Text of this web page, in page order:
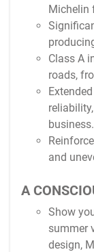
Michelin
Class A
roads,
business.
and
A
Show
summer
design,